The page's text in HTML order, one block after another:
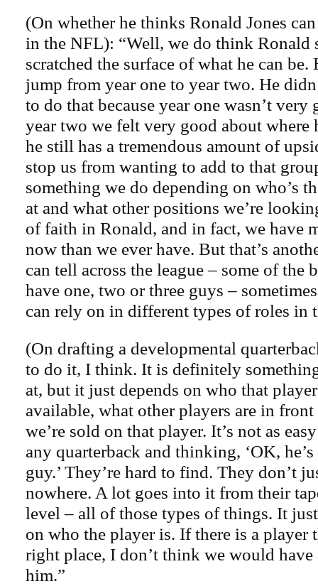
(On whether he thinks Ronald Jones
in the NFL): “Well, we do think Ronald
scratched the surface of what he can be.
jump from year one to year two. He
to do that because year one wasn’t
year two we felt very good about where
he still has a tremendous amount of
stop us from wanting to add to that
something we do depending on who’s
at and what other positions we’re
of faith in Ronald, and in fact, we have
now than we ever have. But that’s
can tell across the league – some of the
have one, two or three guys –
can rely on in different types of roles in
(On drafting a developmental
to do it, I think. It is definitely
at, but it just depends on who that
available, what other players are in
we’re sold on that player. It’s not as
any quarterback and thinking, ‘OK,
guy.’ They’re hard to find. They don’t
nowhere. A lot goes into it from their
level – all of those types of things. It
on who the player is. If there is a player
right place, I don’t think we would
him.”